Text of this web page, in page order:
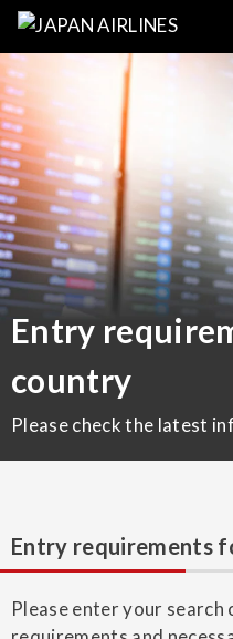
Entry
country
Please check the latest
Entry requirements
Please enter your